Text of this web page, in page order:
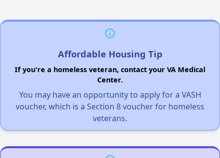
Affordable Housing Tip
If you're a homeless veteran, contact your VA Medical
Center.
You may have an opportunity to apply for a VASH
voucher, which is a Section 8 voucher for homeless
veterans.